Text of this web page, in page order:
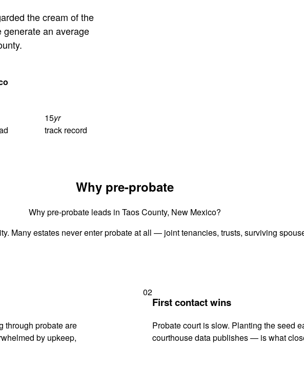
the cream of the
an average
15yr
track record
Why pre-probate
Why pre-probate leads in Taos County, New Mexico?
Many estates never enter probate at all — joint tenancies, trusts, surviving
through probate are
by upkeep,
02
First contact wins
Probate court is slow. Planting the seed
courthouse data publishes — is what